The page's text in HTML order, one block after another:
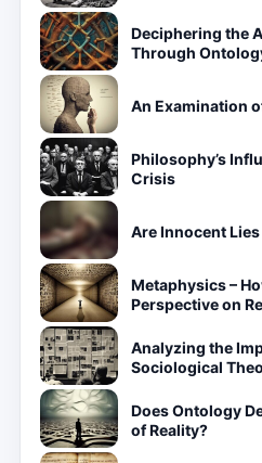
Deciphering the
Through
An Examination
Philosophy’s
Crisis
Are Innocent
Metaphysics –
Perspective on
Analyzing the
Sociological
Does Ontology
of Reality?